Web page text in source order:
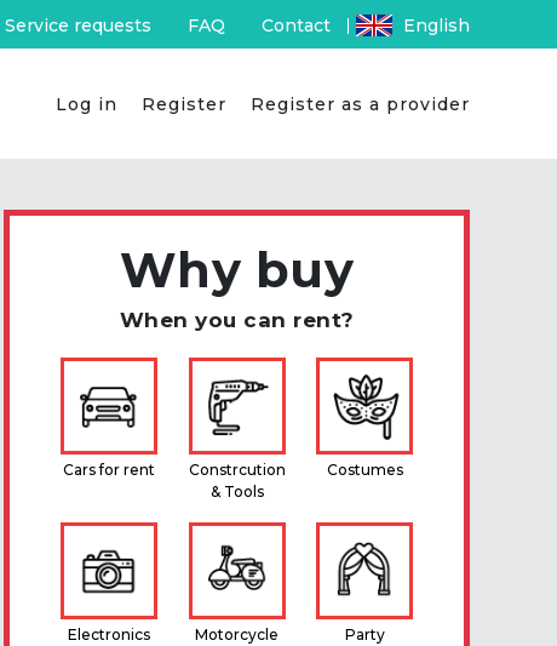
Service requests FAQ Contact English
Log in Register Register as a provider
Why buy
When you can rent?
Cars for rent
Constrcution
& Tools
Costumes
Electronics Motorcycle
Party